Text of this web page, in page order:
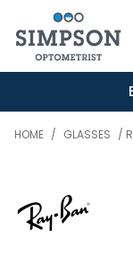
HOME / GLASSES /